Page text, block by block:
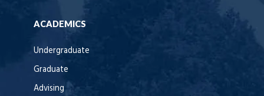
ACADEMICS
Undergraduate
Graduate
Advising